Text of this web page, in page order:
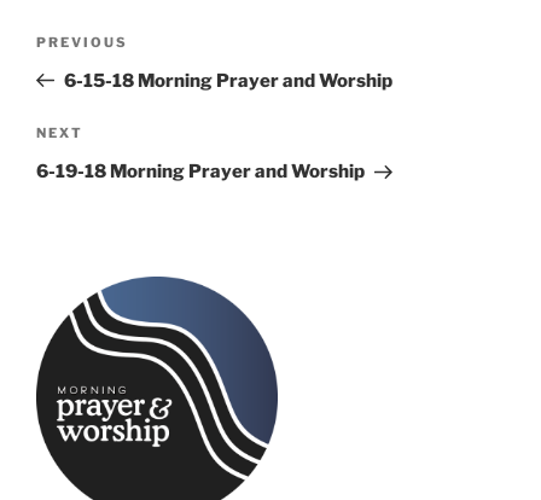
Previous
Post
PREVIOUS
6-15-18 Morning Prayer and Worship
Next
Post
NEXT
6-19-18 Morning Prayer and Worship